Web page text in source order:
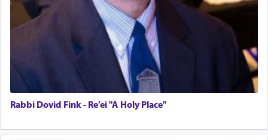
Rabbi Dovid Fink - Re’ei "A Holy Place"